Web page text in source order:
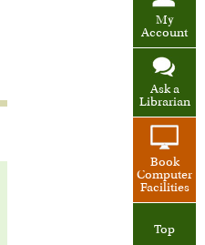
My
Account
Ask a
Librarian
Book
Computer
Facilities
Top